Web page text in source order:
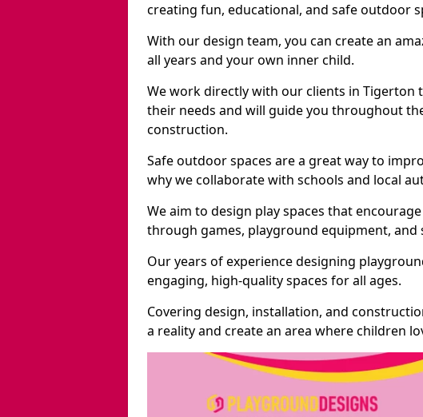
creating fun, educational, and safe outdoor
With our design team, you can create an
all years and your own inner child.
We work directly with our clients in Tigerton
their needs and will guide you throughout
construction.
Safe outdoor spaces are a great way to
why we collaborate with schools and local
We aim to design play spaces that
through games, playground equipment, and
Our years of experience designing
engaging, high-quality spaces for all ages.
Covering design, installation, and
a reality and create an area where children